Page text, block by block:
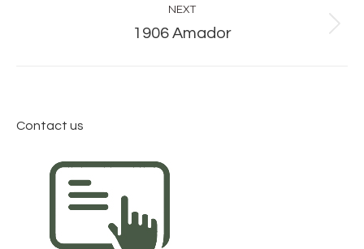
NEXT
Next
1906 Amador
Contact us